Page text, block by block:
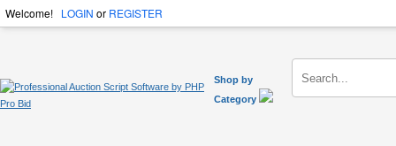
Welcome! LOGIN or REGISTER
Shop by
Category